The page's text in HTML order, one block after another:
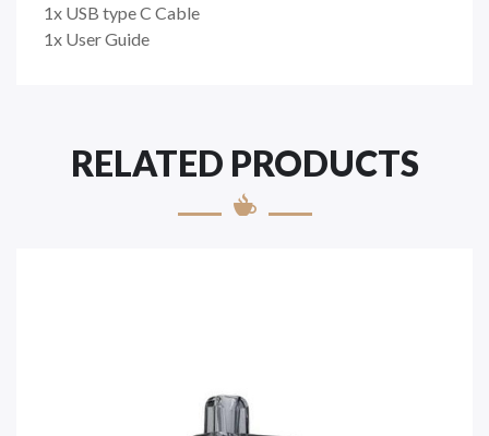
1x USB type C Cable
1x User Guide
RELATED PRODUCTS